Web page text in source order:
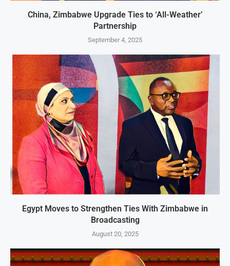
China, Zimbabwe Upgrade Ties to ‘All-Weather’
Partnership
September 4, 2025
Egypt Moves to Strengthen Ties With Zimbabwe in
Broadcasting
August 20, 2025